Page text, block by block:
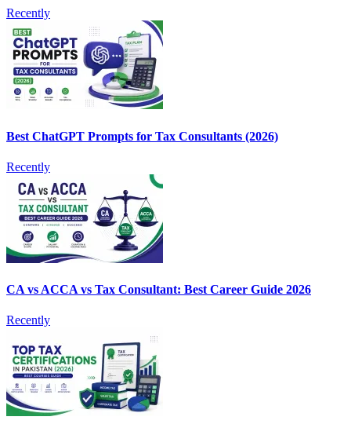
Recently
Best ChatGPT Prompts for Tax Consultants (2026)
Recently
CA vs ACCA vs Tax Consultant: Best Career Guide 2026
Recently